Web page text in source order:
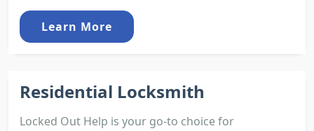
Learn More
Residential Locksmith
Locked Out Help is your go-to choice for